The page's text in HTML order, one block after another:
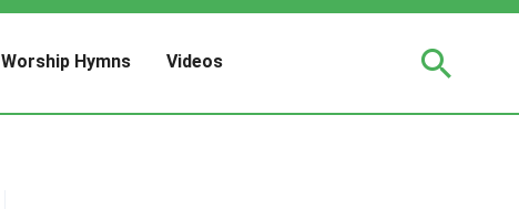
Worship Hymns Videos